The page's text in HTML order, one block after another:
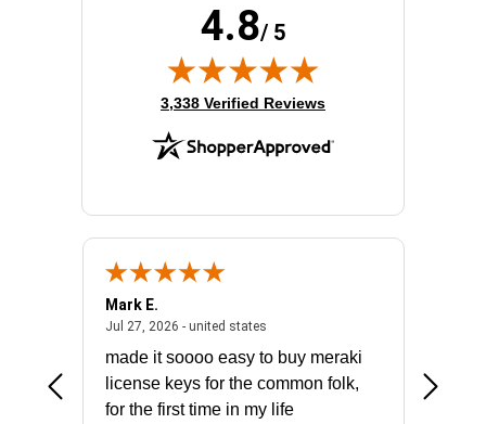
4.8/ 5
(opens in new tab)
3,338 Verified Reviews
July 31, 2026 - North Carolina, united states
Mark E.
Jul 27, 2026 - united statesJuly 27, 2026 - united states
made it soooo easy to buy meraki
license keys for the common folk,
for the first time in my life